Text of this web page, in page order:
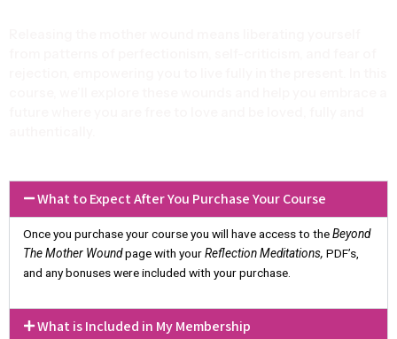
What to Expect After You Purchase Your Course
Once you purchase your course you will have access to theBeyond
The Mother Woundpage with yourReflection Meditations, PDF’s,
and any bonuses were included with your purchase.
What is Included in My Membership